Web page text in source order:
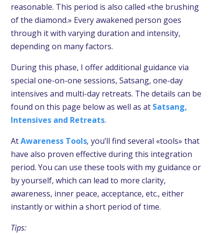
reasonable. This period is also called «the brushing
of the diamond.» Every awakened person goes
through it with varying duration and intensity,
depending on many factors.
During this phase, I offer additional guidance via
special one-on-one sessions, Satsang, one-day
intensives and multi-day retreats. The details can be
found on this page below as well as at Satsang,
Intensives and Retreats.
AtAwareness Tools, you’ll find several «tools» that
have also proven effective during this integration
period. You can use these tools with my guidance or
by yourself, which can lead to more clarity,
awareness, inner peace, acceptance, etc., either
instantly or within a short period of time.
Tips: